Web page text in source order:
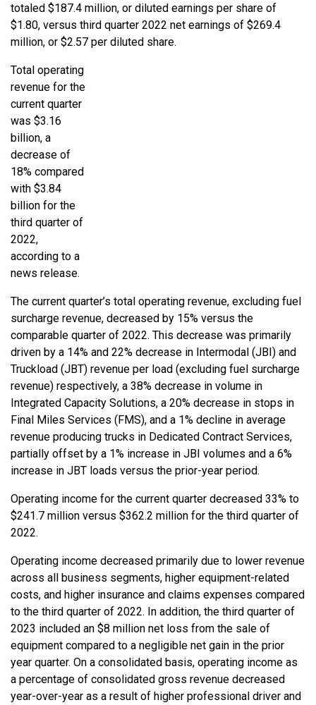
totaled $187.4 million, or diluted earnings per share of
$1.80, versus third quarter 2022 net earnings of $269.4
million, or $2.57 per diluted share.
Total operating
revenue for the
current quarter
was $3.16
billion, a
decrease of
18% compared
with $3.84
billion for the
third quarter of
2022,
according to a
news release.
The current quarter’s total operating revenue, excluding fuel
surcharge revenue, decreased by 15% versus the
comparable quarter of 2022. This decrease was primarily
driven by a 14% and 22% decrease in Intermodal (JBI) and
Truckload (JBT) revenue per load (excluding fuel surcharge
revenue) respectively, a 38% decrease in volume in
Integrated Capacity Solutions, a 20% decrease in stops in
Final Miles Services (FMS), and a 1% decline in average
revenue producing trucks in Dedicated Contract Services,
partially offset by a 1% increase in JBI volumes and a 6%
increase in JBT loads versus the prior-year period.
Operating income for the current quarter decreased 33% to
$241.7 million versus $362.2 million for the third quarter of
2022.
Operating income decreased primarily due to lower revenue
across all business segments, higher equipment-related
costs, and higher insurance and claims expenses compared
to the third quarter of 2022. In addition, the third quarter of
2023 included an $8 million net loss from the sale of
equipment compared to a negligible net gain in the prior
year quarter. On a consolidated basis, operating income as
a percentage of consolidated gross revenue decreased
year-over-year as a result of higher professional driver and